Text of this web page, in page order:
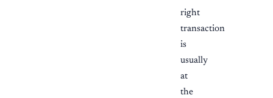
right
transaction
is
usually
at
the